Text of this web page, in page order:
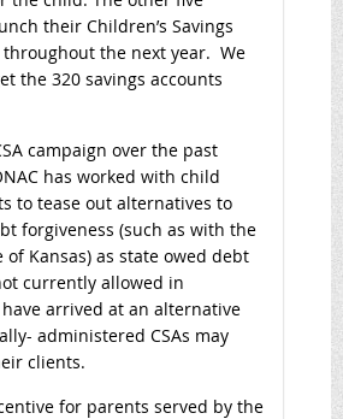
their Children’s Savings
the next year. We
the 320 savings accounts
campaign over the past
has worked with child
to tease out alternatives to
forgiveness (such as with the
of Kansas) as state owed debt
currently allowed in
arrived at an alternative
administered CSAs may
clients.
for parents served by the